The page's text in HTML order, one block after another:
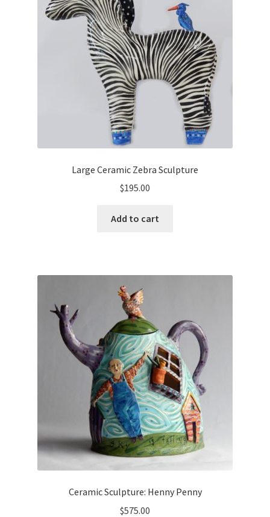
Wholesale Information
Large Ceramic Zebra Sculpture
$195.00
Add to cart
Ceramic Sculpture: Henny Penny
$575.00